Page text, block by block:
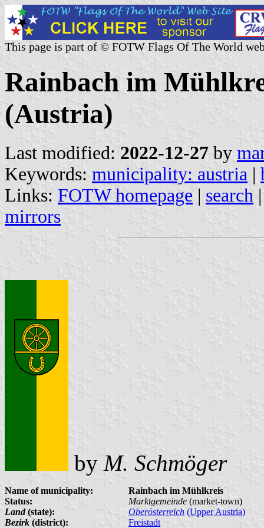
This page is part of © FOTW Flags Of The World
Rainbach im
(Austria)
Last modified: 2022-12-27 by
Keywords: municipality: austria |
Links: FOTW homepage | search
mirrors
by M. Schmöger
Name of municipality:
Rainbach im Mühlkreis
Status:
Marktgemeinde (market-town)
Land(state): Oberösterreich (Upper Austria)
Bezirk (district): Freistadt